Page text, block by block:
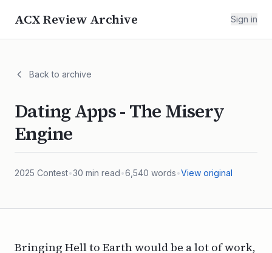
ACX Review Archive Sign in
Back to archive
Dating Apps - The Misery
Engine
2025 Contest•30 min read•6,540 words•View original
Bringing Hell to Earth would be a lot of work,